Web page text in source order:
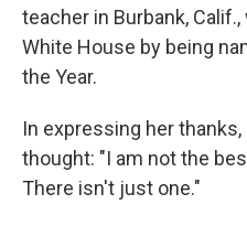
teacher in Burbank,
White House by being
the Year.
In expressing her
thought: "I am not the
There isn't just one."